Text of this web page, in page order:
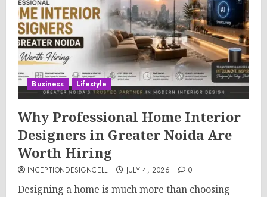
Business Lifestyle
Why Professional Home Interior
Designers in Greater Noida Are
Worth Hiring
INCEPTIONDESIGNCELL JULY 4, 2026 0
Designing a home is much more than choosing